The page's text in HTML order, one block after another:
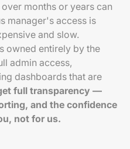
months or years can
manager's access is
and slow.
owned entirely by the
admin access,
dashboards that are
full transparency —
and the confidence
not for us.